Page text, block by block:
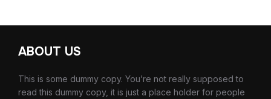
ABOUT US
This is some dummy copy. You’re not really supposed to
read this dummy copy, it is just a place holder for people